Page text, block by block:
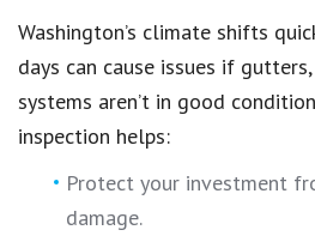
Washington’s climate shifts
days can cause issues if
systems aren’t in good
inspection helps:
Protect your investment
damage.